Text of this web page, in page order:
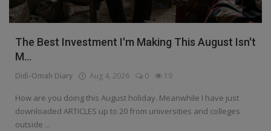
The Best Investment I'm Making This August Isn't
M...
Didi-Omah Diary Aug 4, 2026 0 19
How are you doing this August holiday. Meanwhile I have just
downloaded ARTICLES up to 20 from universities and colleges
outside ...